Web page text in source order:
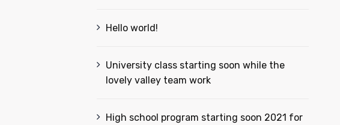
Hello world!
University class starting soon while the
lovely valley team work
High school program starting soon 2021 for